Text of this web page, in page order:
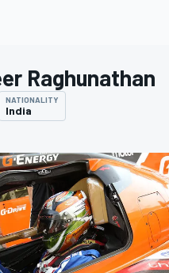
Raghunathan
NATIONALITY
India